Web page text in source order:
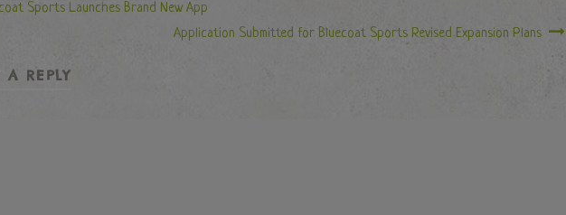
Sports Launches Brand New App
Application Submitted for Bluecoat Sports Revised Expansion Plans
A REPLY